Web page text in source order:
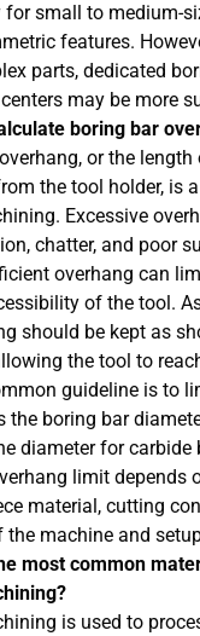
for small to medium-
features.
parts, dedicated
may be more
boring bar
or the
the tool holder, is
Excessive
chatter, and poor
overhang can
of the tool.
should be kept as
the tool to
guideline is to
the boring bar
diameter for carbide
limit depends
material, cutting
machine and
most common
is used to